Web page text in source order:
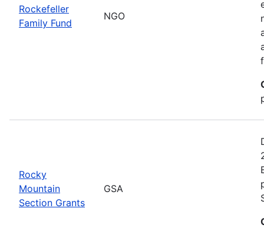
Rockefeller
Family Fund
NGO
Rocky
Mountain
Section Grants
GSA